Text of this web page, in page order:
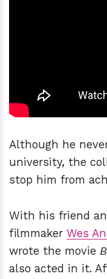
Although he
university, the
stop him from
With his friend
filmmaker Wes
wrote the movie
also acted in it.